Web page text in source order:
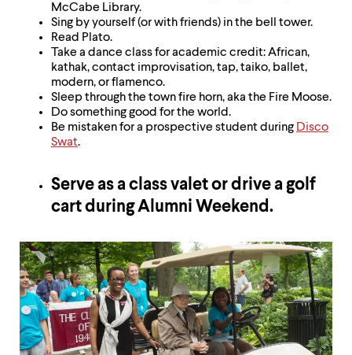
McCabe Library.
Sing by yourself (or with friends) in the bell tower.
Read Plato.
Take a dance class for academic credit: African,
kathak, contact improvisation, tap, taiko, ballet,
modern, or flamenco.
Sleep through the town fire horn, aka the Fire Moose.
Do something good for the world.
Be mistaken for a prospective student during Disco
Swat.
Serve as a class valet or drive a golf
cart during Alumni Weekend.